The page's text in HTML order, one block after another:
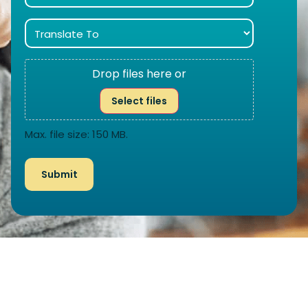
Drop files here or
Select files
Max. file size: 150 MB.